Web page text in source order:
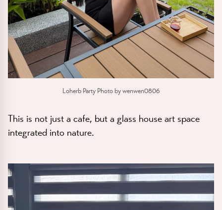
Loherb Party Photo by wenwen0806
This is not just a cafe, but a glass house art space
integrated into nature.